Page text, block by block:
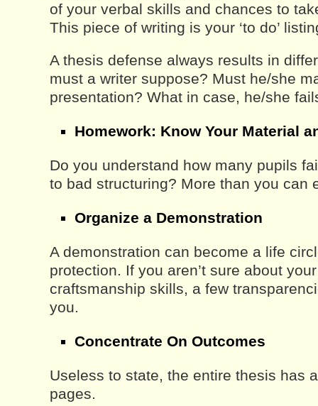
of your verbal skills and chances to
This piece of writing is your ‘to do’
A thesis defense always results in
must a writer suppose? Must he/she
presentation? What in case, he/she
Homework: Know Your Material
Do you understand how many pupils
to bad structuring? More than you can
Organize a Demonstration
A demonstration can become a life
protection. If you aren’t sure about
craftsmanship skills, a few
you.
Concentrate On Outcomes
Useless to state, the entire thesis has
pages.